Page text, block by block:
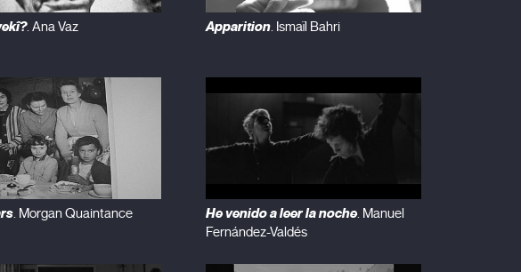
. Ana Vaz Apparition. Ismaïl Bahri
. Morgan Quaintance He venido a leer la noche. Manuel
Fernández-Valdés